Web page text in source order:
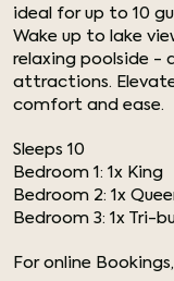
ideal for up to 10
Wake up to lake
relaxing poolside -
attractions.
comfort and ease.
Sleeps 10
Bedroom 1: 1x King
Bedroom 2: 1x
Bedroom 3: 1x Tri-
For online